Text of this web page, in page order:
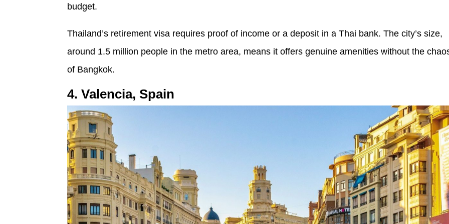
budget.
Thailand’s retirement visa requires proof of income or a deposit in a Thai bank. The city’s size,
around 1.5 million people in the metro area, means it offers genuine amenities without the
of Bangkok.
4. Valencia, Spain